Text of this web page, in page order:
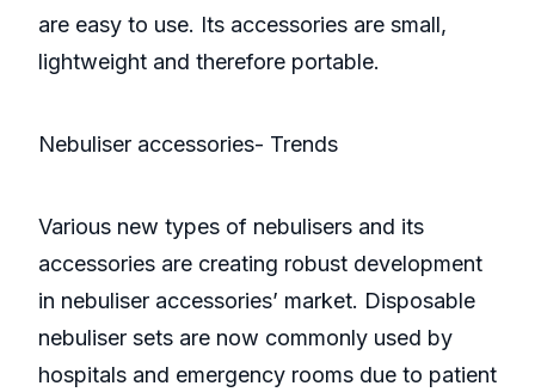
are easy to use. Its accessories are small,
lightweight and therefore portable.
Nebuliser accessories- Trends
Various new types of nebulisers and its
accessories are creating robust development
in nebuliser accessories’ market. Disposable
nebuliser sets are now commonly used by
hospitals and emergency rooms due to patient